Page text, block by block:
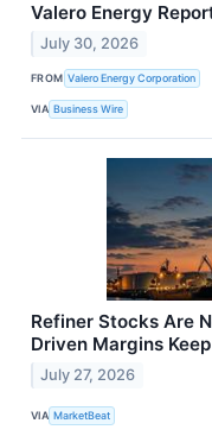
Valero Energy
July 30, 2026
FROM Valero Energy Corporation
VIA Business Wire
Refiner Stocks Are
Driven Margins
July 27, 2026
VIA MarketBeat